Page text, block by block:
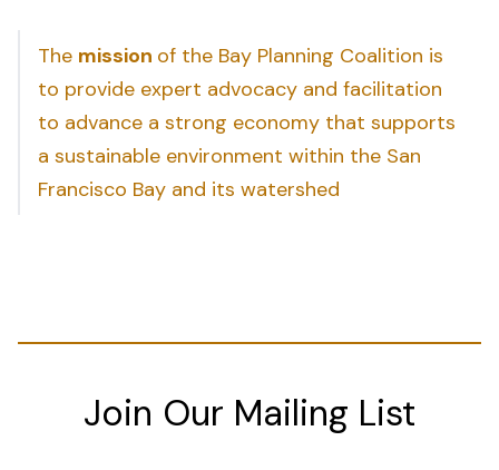
The mission of the Bay Planning Coalition is
to provide expert advocacy and facilitation
to advance a strong economy that supports
a sustainable environment within the San
Francisco Bay and its watershed
Join Our Mailing List